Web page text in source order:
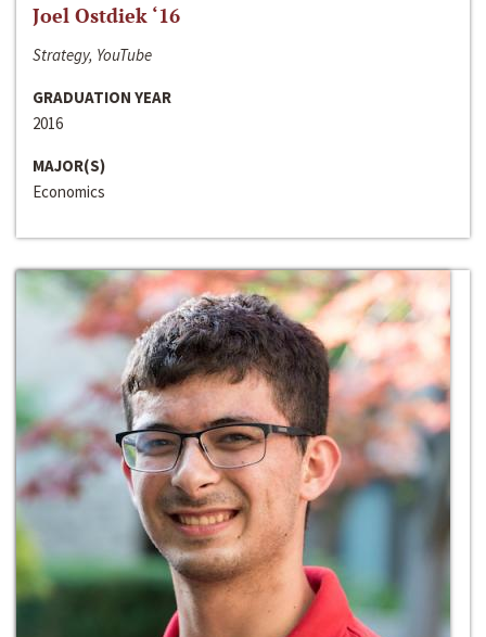
Joel Ostdiek ‘16
Strategy, YouTube
GRADUATION YEAR
2016
MAJOR(S)
Economics